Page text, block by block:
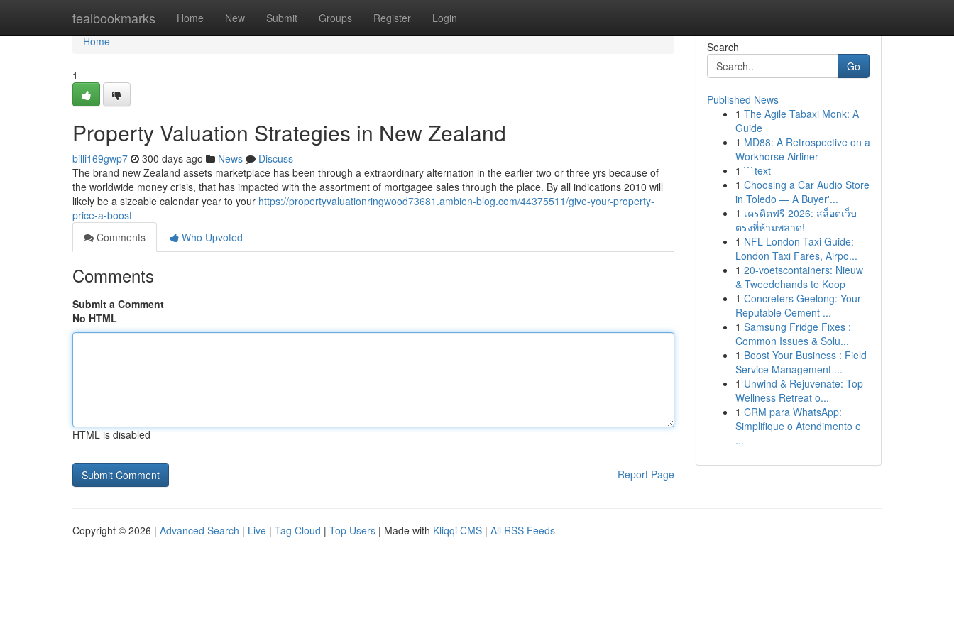
tealbookmarks Home New Submit Groups Register Login
Home
Home
1
Property Valuation Strategies in New Zealand
billi169gwp7 300 days ago News
Discuss
The brand new Zealand assets marketplace has been through a extraordinary alternation in the earlier two or three yrs because of
the worldwide money crisis, that has impacted with the assortment of mortgagee sales through the place. By all indications 2010 will
likely be a sizeable calendar year to your https://propertyvaluationringwood73681.ambien-blog.com/44375511/give-your-property-
price-a-boost
Comments
Who Upvoted
Comments
Submit a Comment
No HTML
HTML is disabled
Report Page
Search
Go
Published News
1 The Agile Tabaxi Monk: A
Guide
1 MD88: A Retrospective on a
Workhorse Airliner
1 ```text
1 Choosing a Car Audio Store
in Toledo — A Buyer'...
1 เครดิตฟรี 2026: สล็อตเว็บ
ตรงที่ห้ามพลาด!
1 NFL London Taxi Guide:
London Taxi Fares, Airpo...
1 20-voetscontainers: Nieuw
& Tweedehands te Koop
1 Concreters Geelong: Your
Reputable Cement ...
1 Samsung Fridge Fixes :
Common Issues & Solu...
1 Boost Your Business : Field
Service Management ...
1 Unwind & Rejuvenate: Top
Wellness Retreat o...
1 CRM para WhatsApp:
Simplifique o Atendimento e
...
Copyright © 2026 | Advanced Search | Live | Tag Cloud | Top Users | Made with Kliqqi CMS | All RSS Feeds